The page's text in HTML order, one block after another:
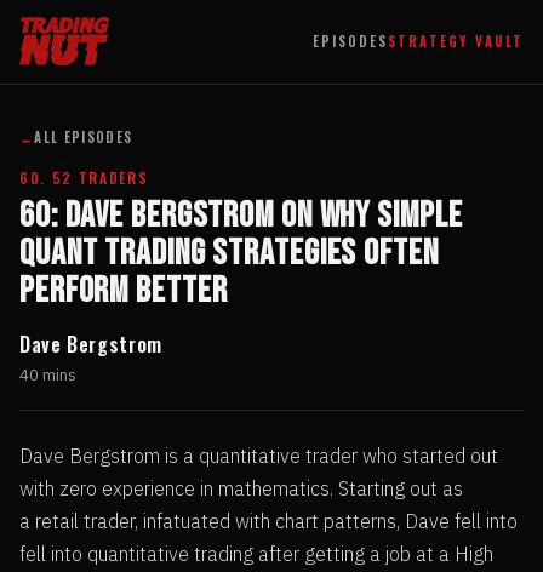
EPISODESSTRATEGY VAULT
←ALL EPISODES
60. 52 TRADERS
60: Dave Bergstrom on Why Simple
Quant Trading Strategies Often
Perform Better
Dave Bergstrom
40 mins
Dave Bergstrom is a quantitative trader who started out
with zero experience in mathematics. Starting out as
a retail trader, infatuated with chart patterns, Dave fell into
fell into quantitative trading after getting a job at a High